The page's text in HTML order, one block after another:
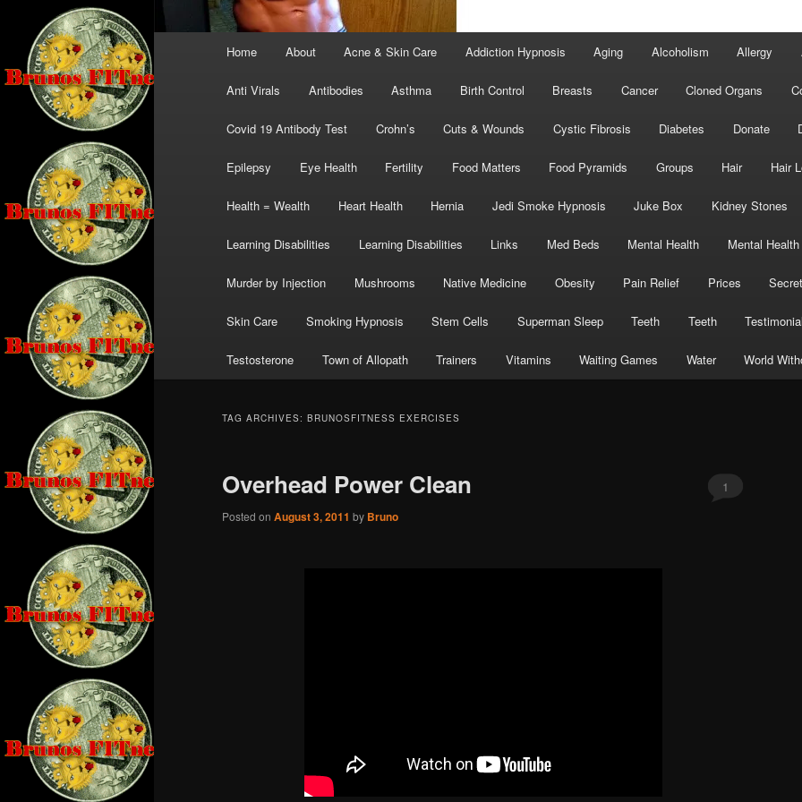
Home About Acne & Skin Care Addiction Hypnosis Aging Alcoholism Allergy
Anti Virals Antibodies Asthma Birth Control Breasts Cancer Cloned Organs
Covid 19 Antibody Test Crohn’s Cuts & Wounds Cystic Fibrosis Diabetes Donate
Epilepsy Eye Health Fertility Food Matters Food Pyramids Groups Hair Hair
Health = Wealth Heart Health Hernia Jedi Smoke Hypnosis Juke Box Kidney Stones
Learning Disabilities Learning Disabilities Links Med Beds Mental Health Mental Health
Murder by Injection Mushrooms Native Medicine Obesity Pain Relief Prices
Skin Care Smoking Hypnosis Stem Cells Superman Sleep Teeth Teeth
Testosterone Town of Allopath Trainers Vitamins Waiting Games Water World
TAG ARCHIVES: BRUNOSFITNESS EXERCISES
Overhead Power Clean
Posted on August 3, 2011 by Bruno
1